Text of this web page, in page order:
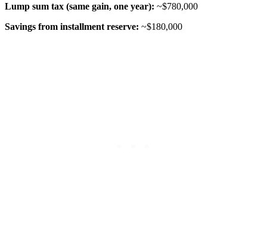
Lump sum tax (same gain, one year): ~$780,000
Savings from installment reserve: ~$180,000